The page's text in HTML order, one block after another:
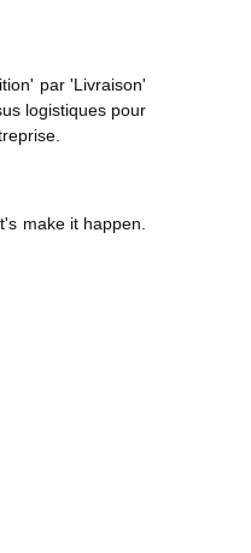
par 'Livraison'
logistiques pour
make it happen.